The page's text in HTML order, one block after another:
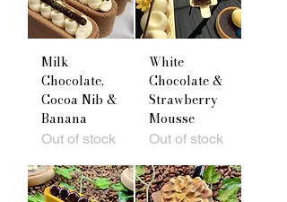
Milk
Chocolate,
Cocoa Nib &
Banana
Out of stock
White
Chocolate &
Strawberry
Mousse
Out of stock